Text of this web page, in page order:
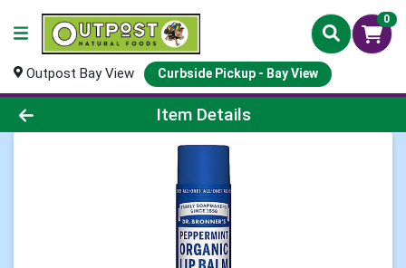
0
Outpost Bay View Curbside Pickup - Bay View
Product Details Page
Item Details